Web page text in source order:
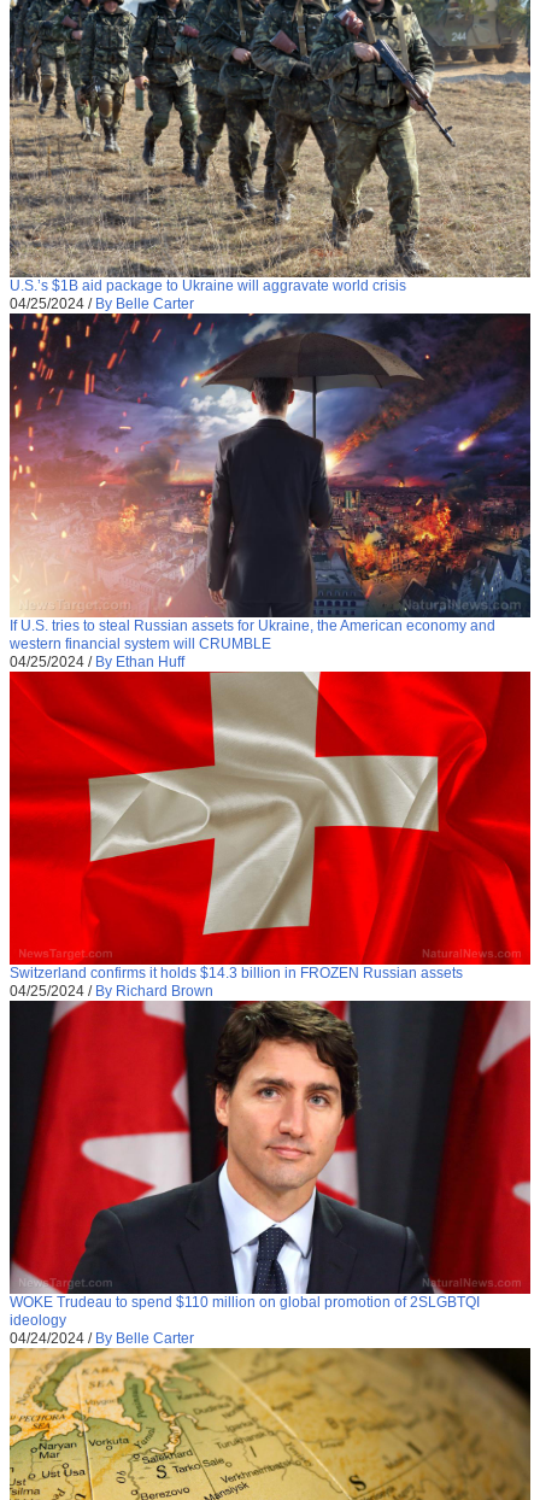
U.S.’s $1B aid package to Ukraine will aggravate world crisis
04/25/2024 / By Belle Carter
If U.S. tries to steal Russian assets for Ukraine, the American economy and
western financial system will CRUMBLE
04/25/2024 / By Ethan Huff
Switzerland confirms it holds $14.3 billion in FROZEN Russian assets
04/25/2024 / By Richard Brown
WOKE Trudeau to spend $110 million on global promotion of 2SLGBTQI
ideology
04/24/2024 / By Belle Carter